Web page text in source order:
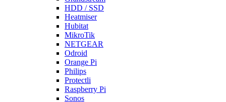
HDD / SSD
Heatmiser
Hubitat
MikroTik
NETGEAR
Odroid
Orange Pi
Philips
Protectli
Raspberry Pi
Sonos